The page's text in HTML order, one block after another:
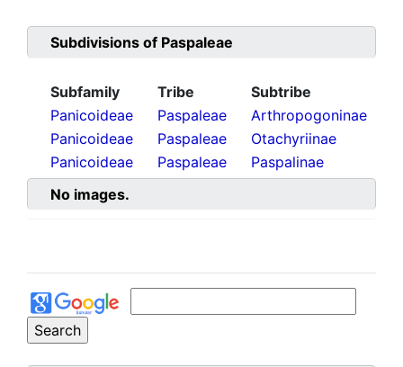
Subdivisions of Paspaleae
Subfamily Tribe
Subtribe
Panicoideae
Paspaleae
Arthropogoninae
Panicoideae
Paspaleae
Otachyriinae
Panicoideae
Paspaleae
Paspalinae
No images.